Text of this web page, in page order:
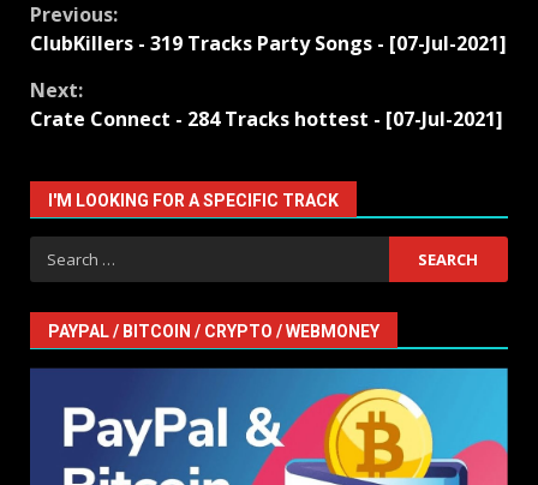
Continue
Previous:
ClubKillers - 319 Tracks Party Songs - [07-Jul-2021]
Next:
Crate Connect - 284 Tracks hottest - [07-Jul-2021]
I'M LOOKING FOR A SPECIFIC TRACK
Search
for:
PAYPAL / BITCOIN / CRYPTO / WEBMONEY